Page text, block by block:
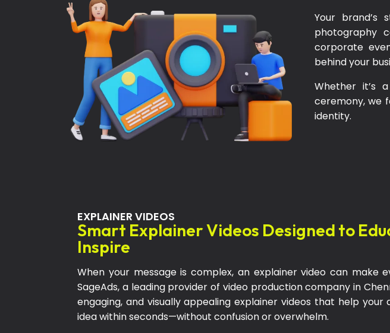
Your
photography
corporate
behind your
Whether it’s
ceremony, we
identity.
EXPLAINER VIDEOS
Smart Explainer Videos Designed to
Inspire
When your message is complex, an explainer video can make
SageAds, a leading provider of video production company in
engaging, and visually appealing explainer videos that help your
idea within seconds—without confusion or overwhelm.